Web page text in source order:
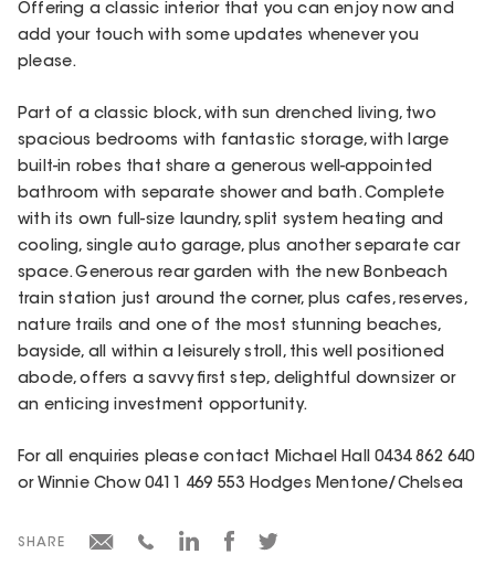
Offering a classic interior that you can enjoy now and
add your touch with some updates whenever you
please.
Part of a classic block, with sun drenched living, two
spacious bedrooms with fantastic storage, with large
built-in robes that share a generous well-appointed
bathroom with separate shower and bath. Complete
with its own full-size laundry, split system heating and
cooling, single auto garage, plus another separate car
space. Generous rear garden with the new Bonbeach
train station just around the corner, plus cafes, reserves,
nature trails and one of the most stunning beaches,
bayside, all within a leisurely stroll, this well positioned
abode, offers a savvy first step, delightful downsizer or
an enticing investment opportunity.
For all enquiries please contact Michael Hall 0434 862 640
or Winnie Chow 0411 469 553 Hodges Mentone/Chelsea
SHARE